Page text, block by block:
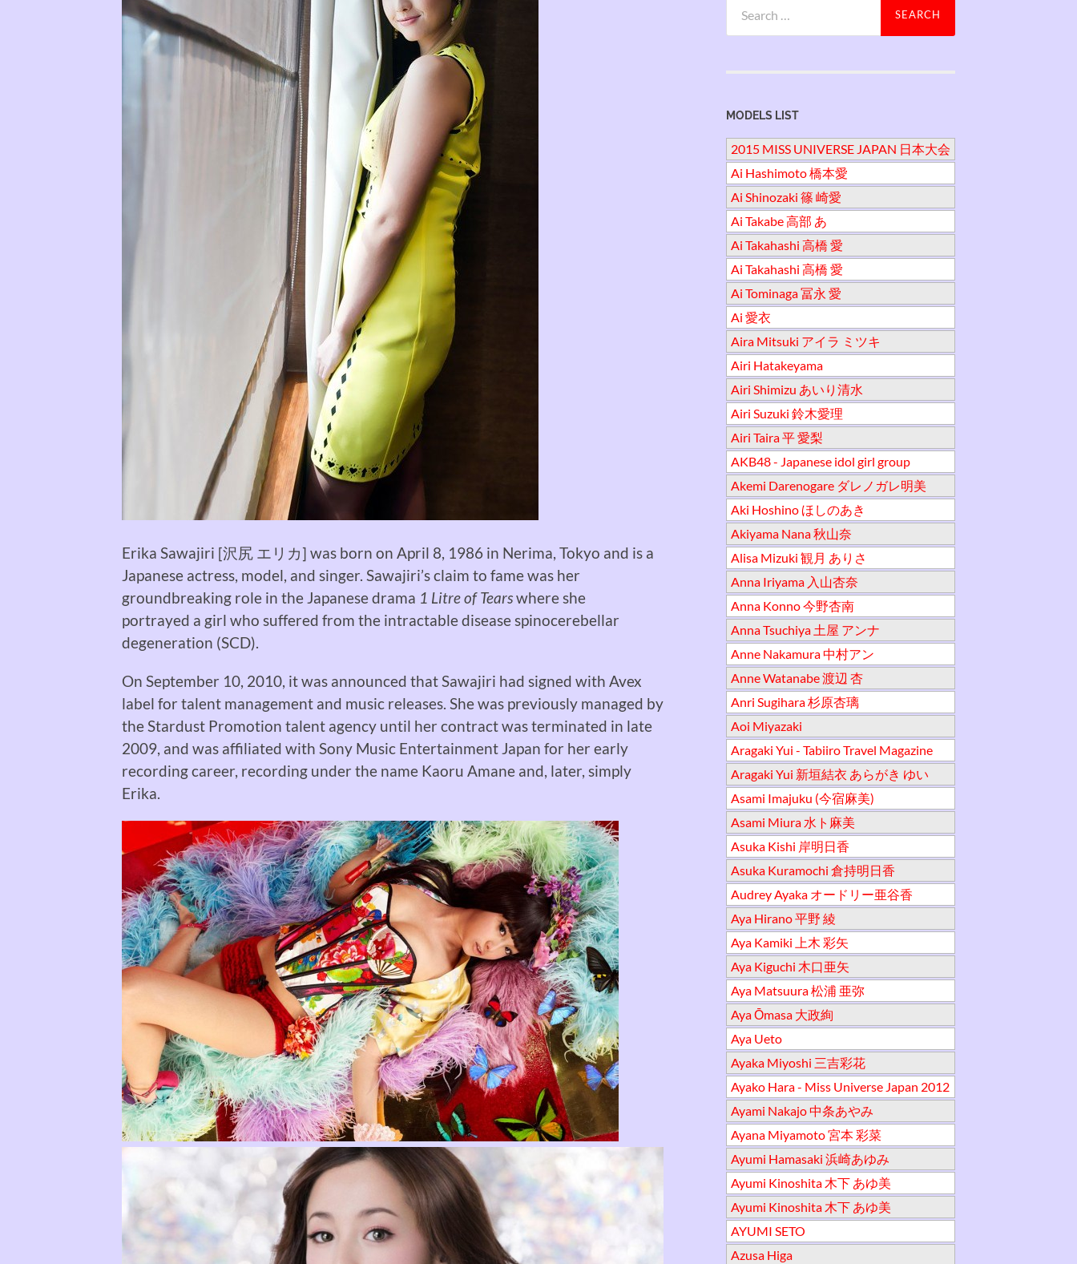
Erika Sawajiri [沢尻 エリカ] was born on April 8, 1986 in Nerima, Tokyo and is a
Japanese actress, model, and singer. Sawajiri’s claim to fame was her
groundbreaking role in the Japanese drama 1 Litre of Tearswhere she
portrayed a girl who suffered from the intractable disease spinocerebellar
degeneration (SCD).
On September 10, 2010, it was announced that Sawajiri had signed with Avex
label for talent management and music releases. She was previously managed by
the Stardust Promotion talent agency until her contract was terminated in late
2009, and was affiliated with Sony Music Entertainment Japan for her early
recording career, recording under the name Kaoru Amane and, later, simply
Erika.
for:
MODELS LIST
2015 MISS UNIVERSE JAPAN 日本大会
Ai Hashimoto 橋本愛
Ai Shinozaki 篠 崎愛
Ai Takabe 高部 あ
Ai Takahashi 高橋 愛
Ai Takahashi 高橋 愛
Ai Tominaga 冨永 愛
Ai 愛衣
Aira Mitsuki アイラ ミツキ
Airi Hatakeyama
Airi Shimizu あいり清水
Airi Suzuki 鈴木愛理
Airi Taira 平 愛梨
AKB48 - Japanese idol girl group
Akemi Darenogare ダレノガレ明美
Aki Hoshino ほしのあき
Akiyama Nana 秋山奈
Alisa Mizuki 観月 ありさ
Anna Iriyama 入山杏奈
Anna Konno 今野杏南
Anna Tsuchiya 土屋 アンナ
Anne Nakamura 中村アン
Anne Watanabe 渡辺 杏
Anri Sugihara 杉原杏璃
Aoi Miyazaki
Aragaki Yui - Tabiiro Travel Magazine
Aragaki Yui 新垣結衣 あらがき ゆい
Asami Imajuku (今宿麻美)
Asami Miura 水ト麻美
Asuka Kishi 岸明日香
Asuka Kuramochi 倉持明日香
Audrey Ayaka オードリー亜谷香
Aya Hirano 平野 綾
Aya Kamiki 上木 彩矢
Aya Kiguchi 木口亜矢
Aya Matsuura 松浦 亜弥
Aya Ōmasa 大政絢
Aya Ueto
Ayaka Miyoshi 三吉彩花
Ayako Hara - Miss Universe Japan 2012
Ayami Nakajo 中条あやみ
Ayana Miyamoto 宮本 彩菜
Ayumi Hamasaki 浜崎あゆみ
Ayumi Kinoshita 木下 あゆ美
Ayumi Kinoshita 木下 あゆ美
AYUMI SETO
Azusa Higa